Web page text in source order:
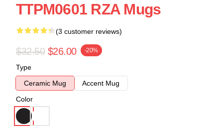
TTPM0601 RZA Mugs
(3 customer reviews)
$32.50 $26.00 -20%
Type
Ceramic Mug
Accent Mug
Color